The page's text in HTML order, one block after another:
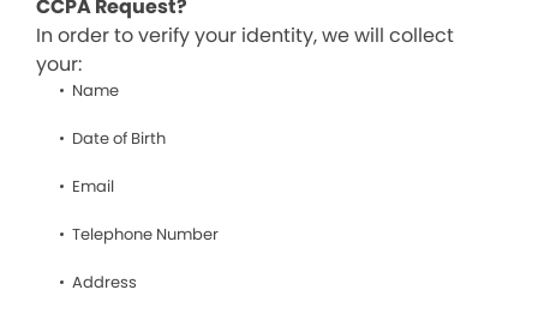
CCPA Request?
In order to verify your identity, we will collect
your:
Name
Date of Birth
Email
Telephone Number
Address